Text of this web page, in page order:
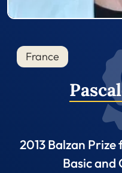
France
2013 Balzan
Basic and